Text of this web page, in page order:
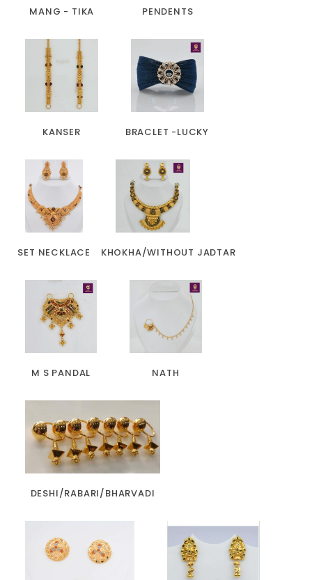
MANG - TIKA PENDENTS
KANSER BRACLET -LUCKY
SET NECKLACE KHOKHA/WITHOUT JADTAR
M S PANDAL NATH
DESHI/RABARI/BHARVADI